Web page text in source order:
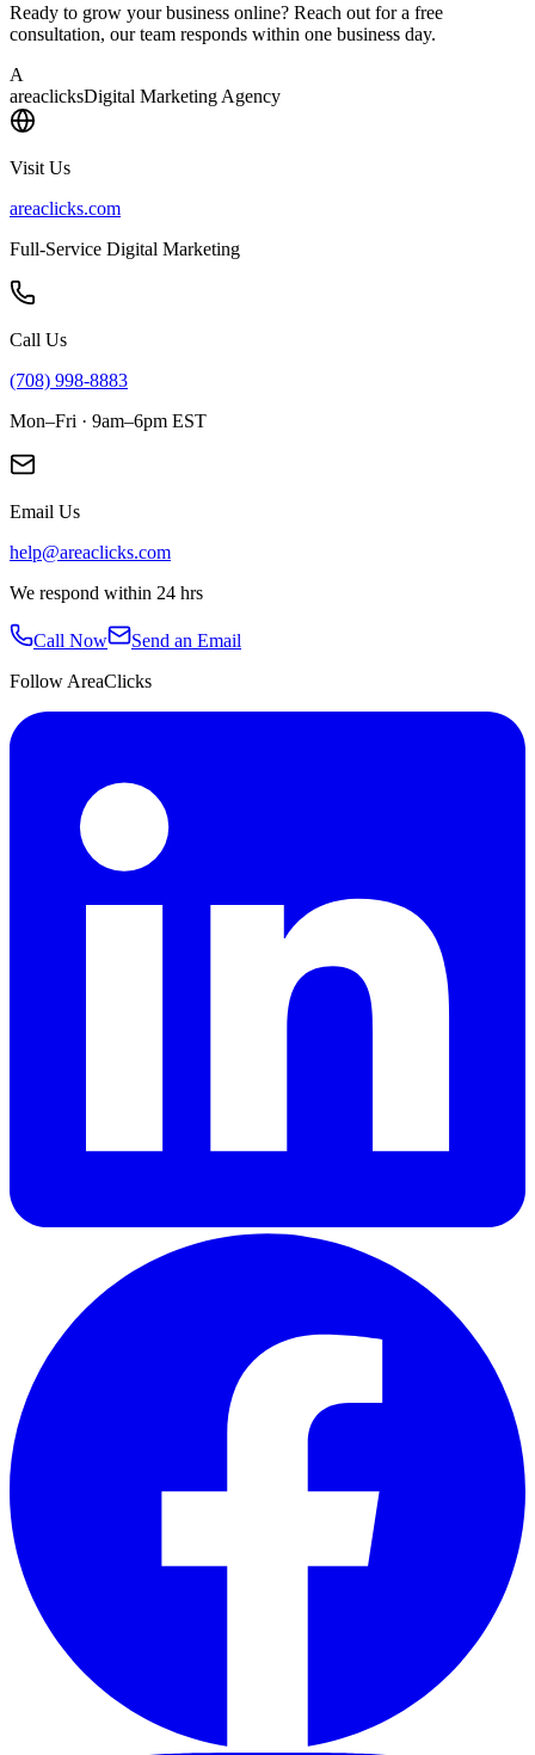
Ready to grow your business online? Reach out for a free
consultation, our team responds within one business day.
A
areaclicksDigital Marketing Agency
Visit Us
areaclicks.com
Full-Service Digital Marketing
Call Us
(708) 998-8883
Mon–Fri · 9am–6pm EST
Email Us
help@areaclicks.com
We respond within 24 hrs
Call Now
Send an Email
Follow AreaClicks